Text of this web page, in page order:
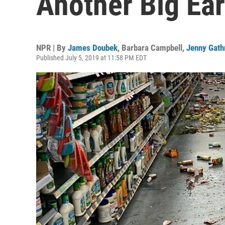
NPR | By James Doubek, Barbara Campbell , Jenny
Published July 5, 2019 at 11:58 PM EDT